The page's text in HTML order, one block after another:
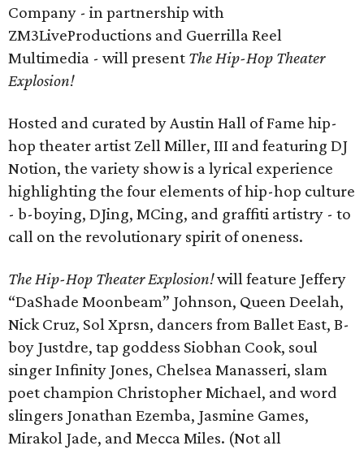
Company - in partnership with
ZM3LiveProductions and Guerrilla Reel
Multimedia - will present The Hip-Hop Theater
Explosion!
Hosted and curated by Austin Hall of Fame hip-
hop theater artist Zell Miller, III and featuring DJ
Notion, the variety show is a lyrical experience
highlighting the four elements of hip-hop culture
- b-boying, DJing, MCing, and graffiti artistry - to
call on the revolutionary spirit of oneness.
The Hip-Hop Theater Explosion!will feature Jeffery
“DaShade Moonbeam” Johnson, Queen Deelah,
Nick Cruz, Sol Xprsn, dancers from Ballet East, B-
boy Justdre, tap goddess Siobhan Cook, soul
singer Infinity Jones, Chelsea Manasseri, slam
poet champion Christopher Michael, and word
slingers Jonathan Ezemba, Jasmine Games,
Mirakol Jade, and Mecca Miles. (Not all